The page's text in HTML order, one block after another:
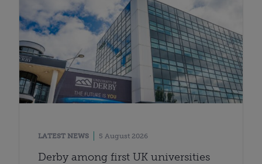
LATEST NEWS 5 August 2026
Derby among first UK universities